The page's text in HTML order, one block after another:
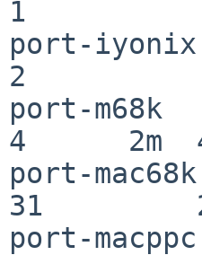
1
port-
2
port-
4      2m
port-
31
port-